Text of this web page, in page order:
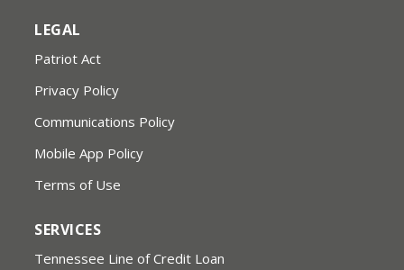
LEGAL
Patriot Act
Privacy Policy
Communications Policy
Mobile App Policy
Terms of Use
SERVICES
Tennessee Line of Credit Loan